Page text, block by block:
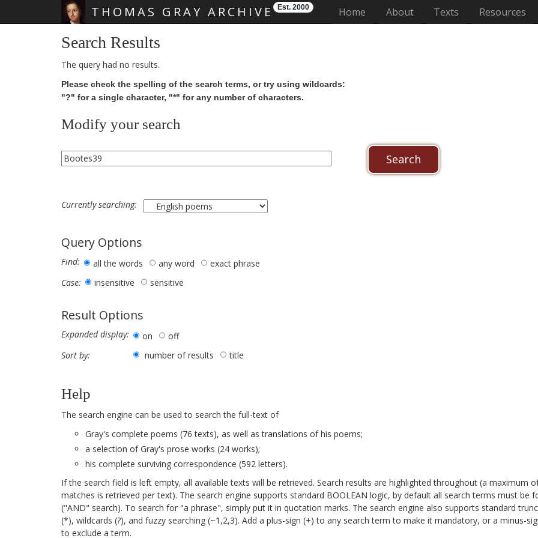
THOMAS GRAY ARCHIVE Est. 2000 Home (current)
About Texts Resources
Search Results
The query had no results.
Please check the spelling of the search terms, or try using wildcards:
"?" for a single character, "*" for any number of characters.
Modify your search
Currently searching:
Query Options
Find: all the words any word
exact phrase
Case:
insensitive sensitive
Result Options
Expanded display: on
off
Sort by:
number of results title
Help
The search engine can be used to search the full-text of
Gray's complete poems (76 texts), as well as translations of his poems;
a selection of Gray's prose works (24 works);
his complete surviving correspondence (592 letters).
If the search field is left empty, all available texts will be retrieved. Search results are highlighted throughout (a maximum
matches is retrieved per text). The search engine supports standard BOOLEAN logic, by default all search terms must be
("AND" search). To search for "a phrase", simply put it in quotation marks. The search engine also supports standard
(*), wildcards (?), and fuzzy searching (~1,2,3). Add a plus-sign (+) to any search term to make it mandatory, or a minus-
to exclude a term.